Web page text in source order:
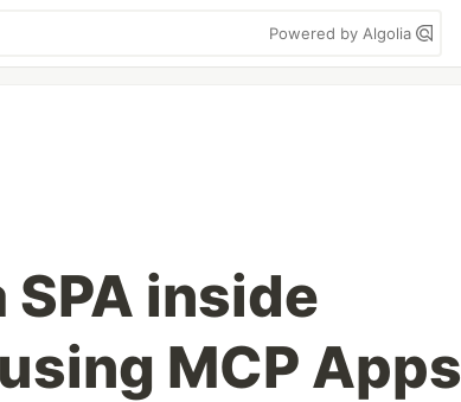
Powered by Algolia
SPA inside
MCP Apps